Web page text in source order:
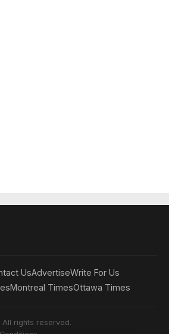
UsAdvertiseWrite For Us
Montreal TimesOttawa Times
rights reserved.